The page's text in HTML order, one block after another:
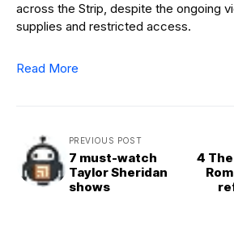
across the Strip, despite the ongoing
supplies and restricted access.
Read More
PREVIOUS POST
7 must-watch
Taylor Sheridan
shows
4